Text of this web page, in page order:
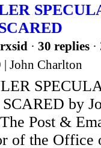
rxsid · 30 replies
John Charlton
by
Post &
of the